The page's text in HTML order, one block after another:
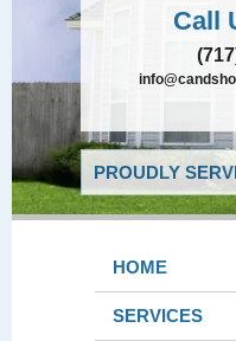
Call
PROUDLY
HOME
SERVICES